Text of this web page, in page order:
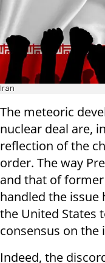
Iran
The meteoric
nuclear deal are,
reflection of the
order. The way
and that of
handled the
the United States
consensus on the
Indeed, the